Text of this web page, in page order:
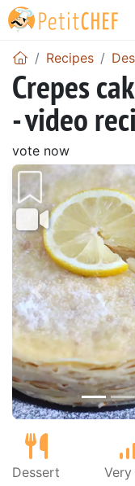
Recipes
Crepes
- video
vote now
Previous
Dessert Very